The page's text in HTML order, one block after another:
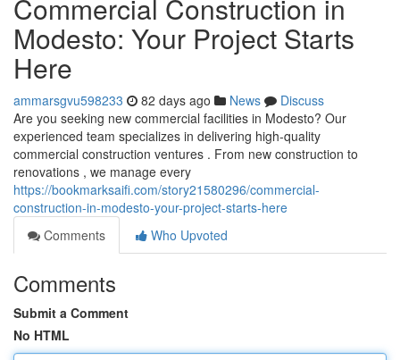
Commercial Construction in
Modesto: Your Project Starts
Here
ammarsgvu598233 82 days ago News
Discuss
Are you seeking new commercial facilities in Modesto? Our
experienced team specializes in delivering high-quality
commercial construction ventures . From new construction to
renovations , we manage every
https://bookmarksaifi.com/story21580296/commercial-
construction-in-modesto-your-project-starts-here
Comments
Who Upvoted
Comments
Submit a Comment
No HTML